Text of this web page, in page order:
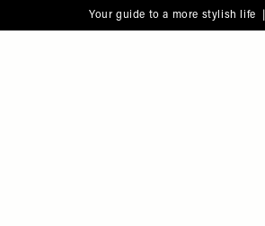
note:
to
Your guide to a more stylish life |